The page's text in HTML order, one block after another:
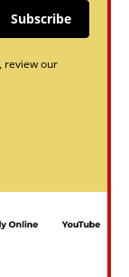
Subscribe
review our